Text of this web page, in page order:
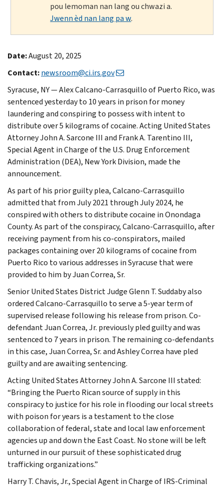
pou lemoman nan lang ou chwazi a.
Jwenn èd nan lang pa w.
Date:August 20, 2025
Contact:newsroom@ci.irs.gov
Syracuse, NY — Alex Calcano-Carrasquillo of Puerto Rico, was
sentenced yesterday to 10 years in prison for money
laundering and conspiring to possess with intent to
distribute over 5 kilograms of cocaine. Acting United States
Attorney John A. Sarcone III and Frank A. Tarentino III,
Special Agent in Charge of the U.S. Drug Enforcement
Administration (DEA), New York Division, made the
announcement.
As part of his prior guilty plea, Calcano-Carrasquillo
admitted that from July 2021 through July 2024, he
conspired with others to distribute cocaine in Onondaga
County. As part of the conspiracy, Calcano-Carrasquillo, after
receiving payment from his co-conspirators, mailed
packages containing over 20 kilograms of cocaine from
Puerto Rico to various addresses in Syracuse that were
provided to him by Juan Correa, Sr.
Senior United States District Judge Glenn T. Suddaby also
ordered Calcano-Carrasquillo to serve a 5-year term of
supervised release following his release from prison. Co-
defendant Juan Correa, Jr. previously pled guilty and was
sentenced to 7 years in prison. The remaining co-defendants
in this case, Juan Correa, Sr. and Ashley Correa have pled
guilty and are awaiting sentencing.
Acting United States Attorney John A. Sarcone III stated:
“Bringing the Puerto Rican source of supply in this
conspiracy to justice for his role in flooding our local streets
with poison for years is a testament to the close
collaboration of federal, state and local law enforcement
agencies up and down the East Coast. No stone will be left
unturned in our pursuit of these sophisticated drug
trafficking organizations.”
Harry T. Chavis, Jr., Special Agent in Charge of IRS-Criminal